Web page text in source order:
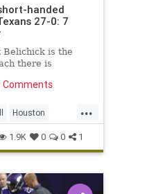
handed
27-0: 7
is the
there is
...
Houston
Patriots
1.9K 0 0 1